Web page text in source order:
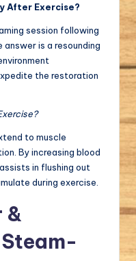
After Exercise?
session following
is a resounding
the restoration
to muscle
By increasing blood
in flushing out
during exercise.
&